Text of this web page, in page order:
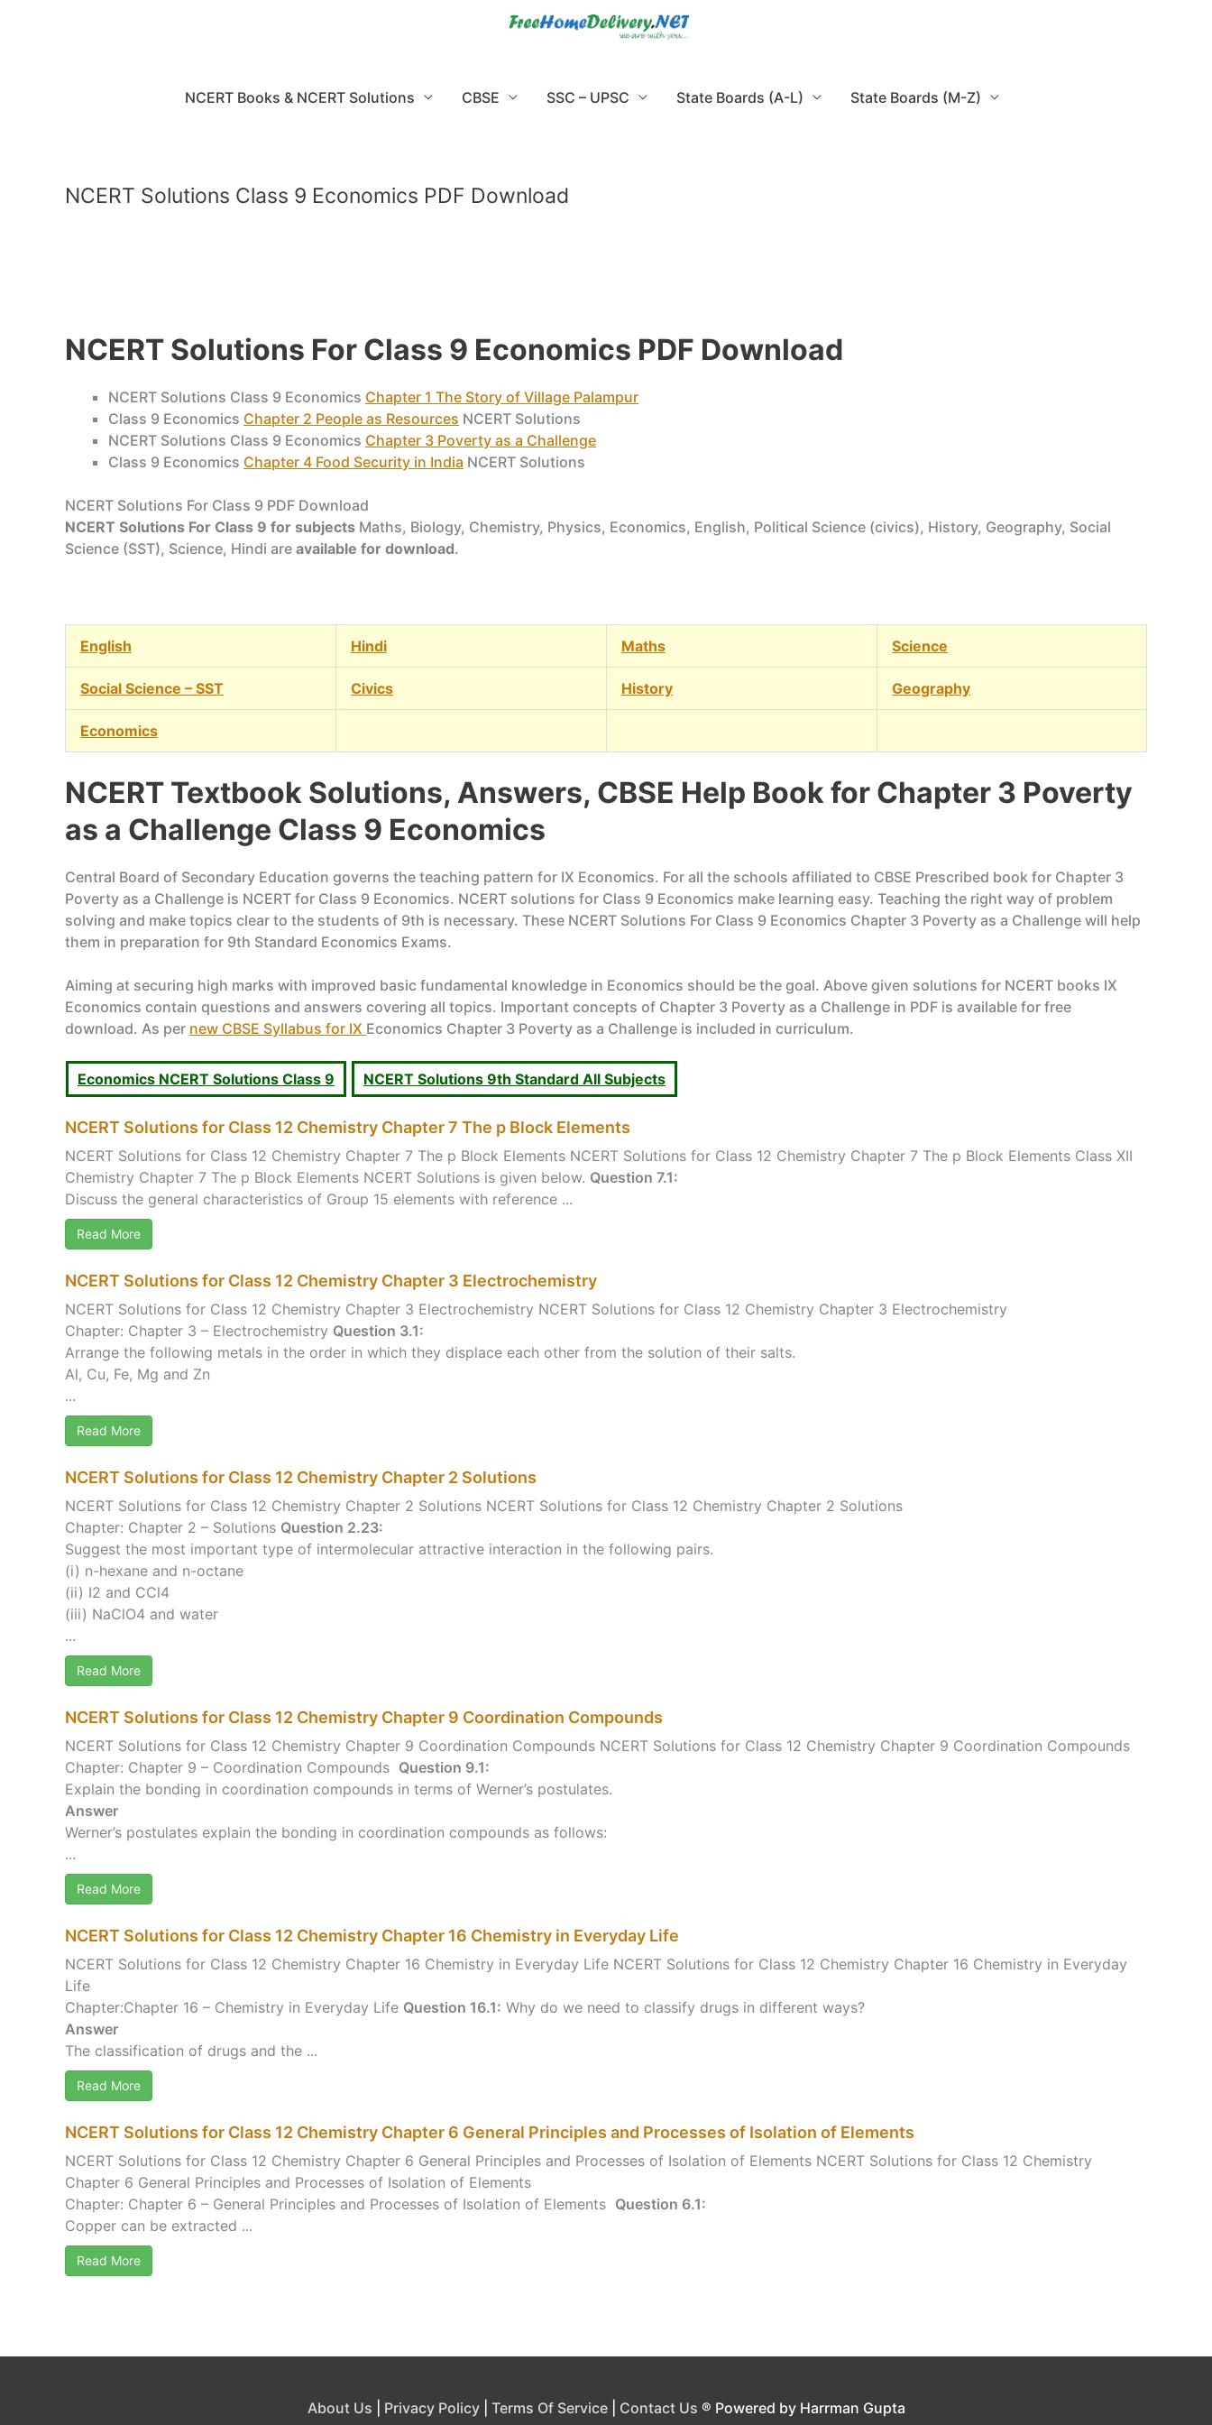
NCERT Books & NCERT Solutions CBSE SSC – UPSC State Boards (A-L) State Boards (M-Z)
NCERT Solutions Class 9 Economics PDF Download
NCERT Solutions For Class 9 Economics PDF Download
NCERT Solutions Class 9 Economics Chapter 1 The Story of Village Palampur
Class 9 Economics Chapter 2 People as Resources NCERT Solutions
NCERT Solutions Class 9 Economics Chapter 3 Poverty as a Challenge
Class 9 Economics Chapter 4 Food Security in India NCERT Solutions
NCERT Solutions For Class 9 PDF Download
NCERT Solutions For Class 9 for subjects Maths, Biology, Chemistry, Physics, Economics, English, Political Science (civics), History, Geography, Social
Science (SST), Science, Hindi are available for download.
English Hindi Maths Science
Social Science – SST Civics History Geography
Economics
NCERT Textbook Solutions, Answers, CBSE Help Book for Chapter 3 Poverty
as a Challenge Class 9 Economics
Central Board of Secondary Education governs the teaching pattern for IX Economics. For all the schools affiliated to CBSE Prescribed book for Chapter 3
Poverty as a Challenge is NCERT for Class 9 Economics. NCERT solutions for Class 9 Economics make learning easy. Teaching the right way of problem
solving and make topics clear to the students of 9th is necessary. These NCERT Solutions For Class 9 Economics Chapter 3 Poverty as a Challenge will help
them in preparation for 9th Standard Economics Exams.
Aiming at securing high marks with improved basic fundamental knowledge in Economics should be the goal. Above given solutions for NCERT books IX
Economics contain questions and answers covering all topics. Important concepts of Chapter 3 Poverty as a Challenge in PDF is available for free
download. As per new CBSE Syllabus for IX Economics Chapter 3 Poverty as a Challenge is included in curriculum.
Economics NCERT Solutions Class 9 NCERT Solutions 9th Standard All Subjects
NCERT Solutions for Class 12 Chemistry Chapter 7 The p Block Elements
NCERT Solutions for Class 12 Chemistry Chapter 7 The p Block Elements NCERT Solutions for Class 12 Chemistry Chapter 7 The p Block Elements Class XII
Chemistry Chapter 7 The p Block Elements NCERT Solutions is given below. Question 7.1:
Discuss the general characteristics of Group 15 elements with reference ...
Read More
NCERT Solutions for Class 12 Chemistry Chapter 3 Electrochemistry
NCERT Solutions for Class 12 Chemistry Chapter 3 Electrochemistry NCERT Solutions for Class 12 Chemistry Chapter 3 Electrochemistry
Chapter: Chapter 3 – Electrochemistry Question 3.1:
Arrange the following metals in the order in which they displace each other from the solution of their salts.
Al, Cu, Fe, Mg and Zn
...
Read More
NCERT Solutions for Class 12 Chemistry Chapter 2 Solutions
NCERT Solutions for Class 12 Chemistry Chapter 2 Solutions NCERT Solutions for Class 12 Chemistry Chapter 2 Solutions
Chapter: Chapter 2 – Solutions Question 2.23:
Suggest the most important type of intermolecular attractive interaction in the following pairs.
(i) n-hexane and n-octane
(ii) I2 and CCl4
(iii) NaClO4 and water
...
Read More
NCERT Solutions for Class 12 Chemistry Chapter 9 Coordination Compounds
NCERT Solutions for Class 12 Chemistry Chapter 9 Coordination Compounds NCERT Solutions for Class 12 Chemistry Chapter 9 Coordination Compounds
Chapter: Chapter 9 – Coordination Compounds Question 9.1:
Explain the bonding in coordination compounds in terms of Werner’s postulates.
Answer
Werner’s postulates explain the bonding in coordination compounds as follows:
...
Read More
NCERT Solutions for Class 12 Chemistry Chapter 16 Chemistry in Everyday Life
NCERT Solutions for Class 12 Chemistry Chapter 16 Chemistry in Everyday Life NCERT Solutions for Class 12 Chemistry Chapter 16 Chemistry in Everyday
Life
Chapter:Chapter 16 – Chemistry in Everyday Life Question 16.1: Why do we need to classify drugs in different ways?
Answer
The classification of drugs and the ...
Read More
NCERT Solutions for Class 12 Chemistry Chapter 6 General Principles and Processes of Isolation of Elements
NCERT Solutions for Class 12 Chemistry Chapter 6 General Principles and Processes of Isolation of Elements NCERT Solutions for Class 12 Chemistry
Chapter 6 General Principles and Processes of Isolation of Elements
Chapter: Chapter 6 – General Principles and Processes of Isolation of Elements Question 6.1:
Copper can be extracted ...
Read More
About Us Privacy Policy| Terms Of Service| Contact Us ® Powered by Harrman Gupta